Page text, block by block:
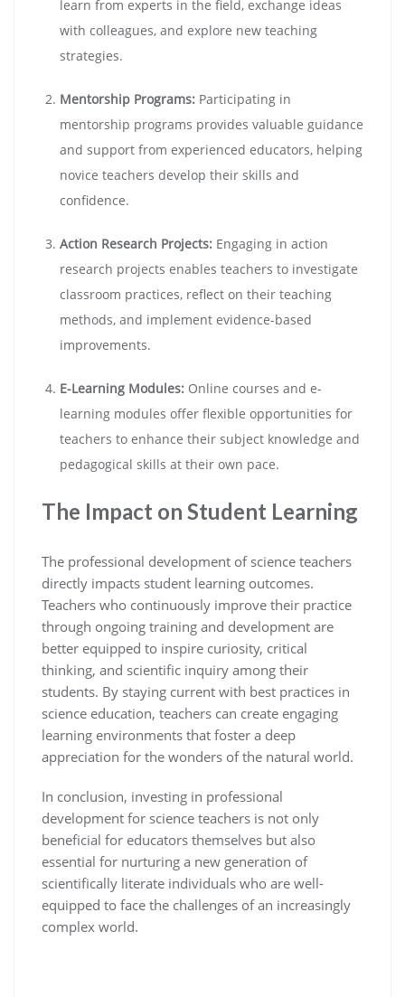
learn from experts in the field, exchange ideas
with colleagues, and explore new teaching
strategies.
Mentorship Programs: Participating in
mentorship programs provides valuable guidance
and support from experienced educators, helping
novice teachers develop their skills and
confidence.
Action Research Projects: Engaging in action
research projects enables teachers to investigate
classroom practices, reflect on their teaching
methods, and implement evidence-based
improvements.
E-Learning Modules: Online courses and e-
learning modules offer flexible opportunities for
teachers to enhance their subject knowledge and
pedagogical skills at their own pace.
The Impact on Student Learning
The professional development of science teachers
directly impacts student learning outcomes.
Teachers who continuously improve their practice
through ongoing training and development are
better equipped to inspire curiosity, critical
thinking, and scientific inquiry among their
students. By staying current with best practices in
science education, teachers can create engaging
learning environments that foster a deep
appreciation for the wonders of the natural world.
In conclusion, investing in professional
development for science teachers is not only
beneficial for educators themselves but also
essential for nurturing a new generation of
scientifically literate individuals who are well-
equipped to face the challenges of an increasingly
complex world.